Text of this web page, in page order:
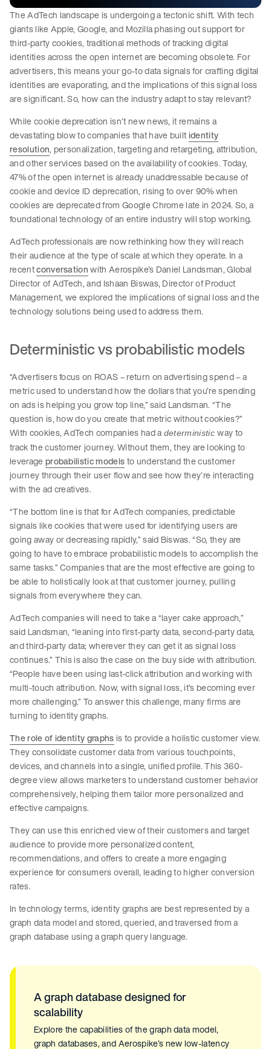
The AdTech landscape is undergoing a tectonic shift. With tech
giants like Apple, Google, and Mozilla phasing out support for
third-party cookies, traditional methods of tracking digital
identities across the open internet are becoming obsolete. For
advertisers, this means your go-to data signals for crafting digital
identities are evaporating, and the implications of this signal loss
are significant. So, how can the industry adapt to stay relevant?
While cookie deprecation isn’t new news, it remains a
devastating blow to companies that have builtidentity
resolution, personalization, targeting and retargeting, attribution,
and other services based on the availability of cookies. Today,
47% of the open internet is already unaddressable because of
cookie and device ID deprecation, rising to over 90% when
cookies are deprecated from Google Chrome late in 2024. So, a
foundational technology of an entire industry will stop working.
AdTech professionals are now rethinking how they will reach
their audience at the type of scale at which they operate. In a
recentconversationwith Aerospike’s Daniel Landsman, Global
Director of AdTech, and Ishaan Biswas, Director of Product
Management, we explored the implications of signal loss and the
technology solutions being used to address them.
Deterministic vs probabilistic models
“Advertisers focus on ROAS – return on advertising spend – a
metric used to understand how the dollars that you’re spending
on ads is helping you grow top line,” said Landsman. “The
question is, how do you create that metric without cookies?”
With cookies, AdTech companies had a deterministicway to
track the customer journey. Without them, they are looking to
leverage probabilistic modelsto understand the customer
journey through their user flow and see how they’re interacting
with the ad creatives.
“The bottom line is that for AdTech companies, predictable
signals like cookies that were used for identifying users are
going away or decreasing rapidly,” said Biswas. “So, they are
going to have to embrace probabilistic models to accomplish the
same tasks.” Companies that are the most effective are going to
be able to holistically look at that customer journey, pulling
signals from everywhere they can.
AdTech companies will need to take a “layer cake approach,”
said Landsman, “leaning into first-party data, second-party data,
and third-party data; wherever they can get it as signal loss
continues.” This is also the case on the buy side with attribution.
“People have been using last-click attribution and working with
multi-touch attribution. Now, with signal loss, it’s becoming ever
more challenging.” To answer this challenge, many firms are
turning to identity graphs.
The role of identity graphsis to provide a holistic customer view.
They consolidate customer data from various touchpoints,
devices, and channels into a single, unified profile. This 360-
degree view allows marketers to understand customer behavior
comprehensively, helping them tailor more personalized and
effective campaigns.
They can use this enriched view of their customers and target
audience to provide more personalized content,
recommendations, and offers to create a more engaging
experience for consumers overall, leading to higher conversion
rates.
In technology terms, identity graphs are best represented by a
graph data model and stored, queried, and traversed from a
graph database using a graph query language.
A graph database designed for
scalability
Explore the capabilities of the graph data model,
graph databases, and Aerospike’s new low-latency